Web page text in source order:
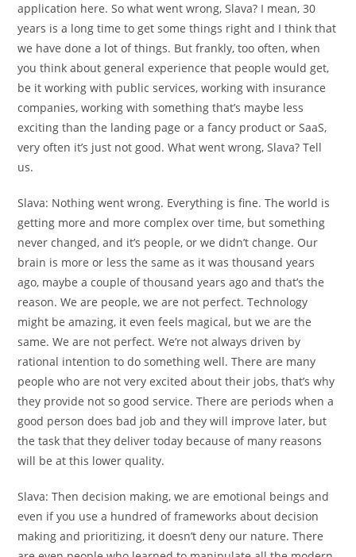
application here. So what went wrong, Slava? I mean, 30
years is a long time to get some things right and I think that
we have done a lot of things. But frankly, too often, when
you think about general experience that people would get,
be it working with public services, working with insurance
companies, working with something that’s maybe less
exciting than the landing page or a fancy product or SaaS,
very often it’s just not good. What went wrong, Slava? Tell
us.
Slava: Nothing went wrong. Everything is fine. The world is
getting more and more complex over time, but something
never changed, and it’s people, or we didn’t change. Our
brain is more or less the same as it was thousand years
ago, maybe a couple of thousand years ago and that’s the
reason. We are people, we are not perfect. Technology
might be amazing, it even feels magical, but we are the
same. We are not perfect. We’re not always driven by
rational intention to do something well. There are many
people who are not very excited about their jobs, that’s why
they provide not so good service. There are periods when a
good person does bad job and they will improve later, but
the task that they deliver today because of many reasons
will be at this lower quality.
Slava: Then decision making, we are emotional beings and
even if you use a hundred of frameworks about decision
making and prioritizing, it doesn’t deny our nature. There